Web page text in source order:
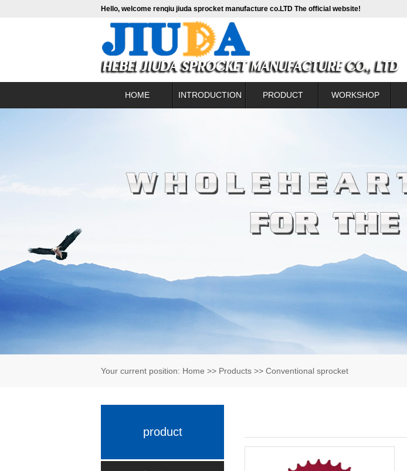
Hello, welcome renqiu jiuda sprocket manufacture co.LTD The official website!
HOME INTRODUCTION
Enterprise culture
PRODUCT
High CC sprocket
Packaging to show
WORKSHOP
Your current position: Home >> Products >> Conventional sprocket
product